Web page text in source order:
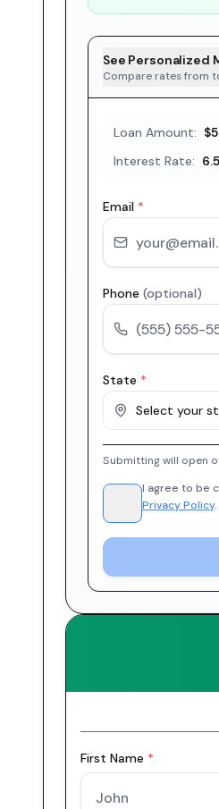
See Personalized
Compare rates from
Loan Amount:
Interest Rate:
Email *
Phone (optional)
State *
Select your
Submitting will open
I agree to be
Privacy Policy
First Name *